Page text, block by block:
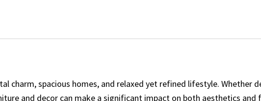
charm, spacious homes, and relaxed yet refined lifestyle. Whether
and decor can make a significant impact on both aesthetics